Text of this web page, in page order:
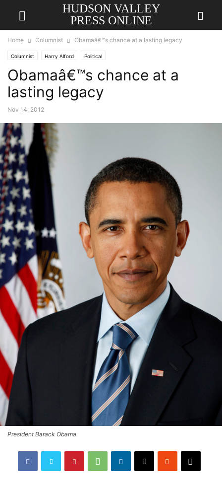
HUDSON VALLEY
PRESS ONLINE
Home Columnist Obamaâ€™s chance at a lasting legacy
Columnist Harry Alford Political
Obamaâ€™s chance at a
lasting legacy
Nov 14, 2012
President Barack Obama